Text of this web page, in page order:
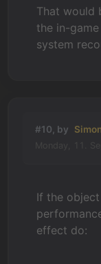
That would
the in-
system
#10, by
If the
effect do: